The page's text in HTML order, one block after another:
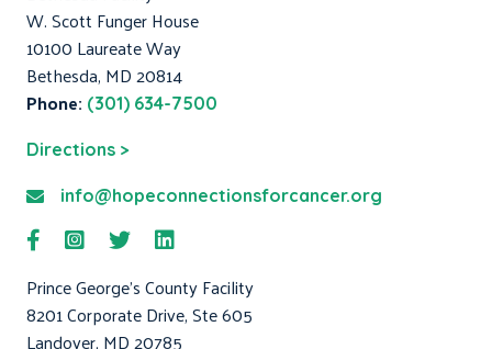
W. Scott Funger House
10100 Laureate Way
Bethesda, MD 20814
Phone: (301) 634-7500
Directions >
info@hopeconnectionsforcancer.org
Prince George's County Facility
8201 Corporate Drive, Ste 605
Landover, MD 20785